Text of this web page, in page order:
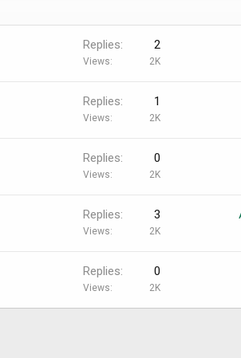
Replies 2
Views 2K
Replies 1
Views 2K
Replies 0
Views 2K
Replies 3
Views 2K
Replies 0
Views 2K